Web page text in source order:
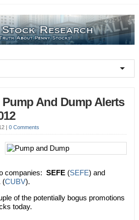
Pump And Dump Alerts
| 0 Comments
companies: SEFE (SEFE) and
(CUBV).
of the potentially bogus promotions
today.